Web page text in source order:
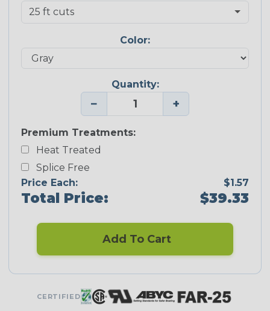
Color:
Quantity:
− +
Premium Treatments:
Heat Treated
Splice Free
Price Each:
$1.57
Total Price: $39.33
Add To Cart
CERTIFIED